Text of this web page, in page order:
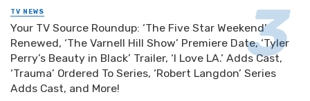
TV NEWS
Your TV Source Roundup: ‘The Five Star Weekend’
Renewed, ‘The Varnell Hill Show’ Premiere Date, ‘Tyler
Perry’s Beauty in Black’ Trailer, ‘I Love LA.’ Adds Cast,
‘Trauma’ Ordered To Series, ‘Robert Langdon’ Series
Adds Cast, and More!